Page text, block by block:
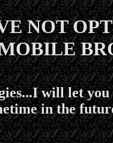
NOT
will let you
in the